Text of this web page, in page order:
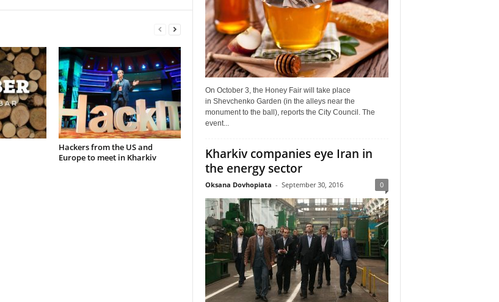
Hackers from the US and
Europe to meet in Kharkiv
On October 3, the Honey Fair will take place
in Shevchenko Garden (in the alleys near the
monument to the ball), reports the City Council. The
event...
Kharkiv companies eye Iran in
the energy sector
Oksana Dovhopiata - September 30, 2016 0